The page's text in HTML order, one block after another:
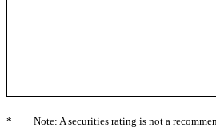
* Note: A securities rating is not a